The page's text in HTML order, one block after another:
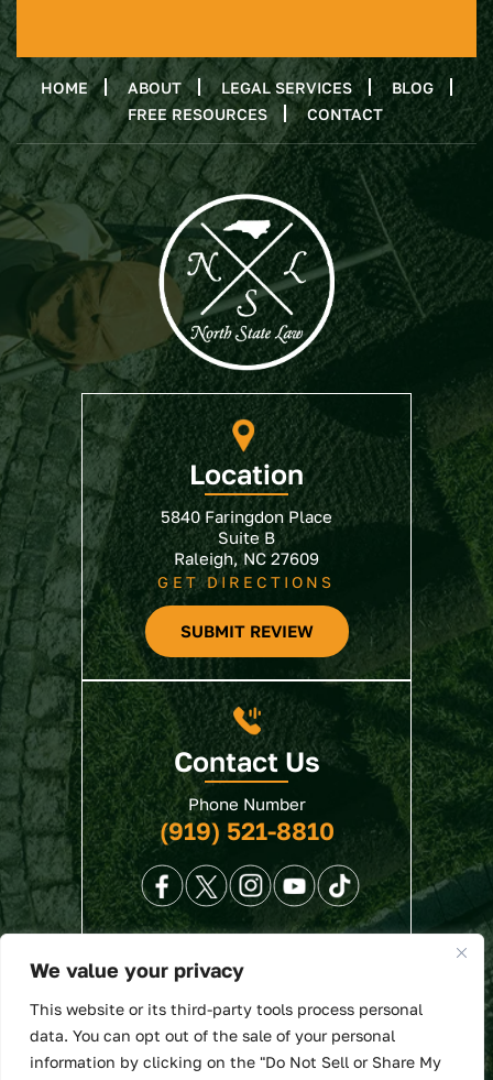
We value your privacy
This website or its third-party tools process personal
data. You can opt out of the sale of your personal
information by clicking on the "Do Not Sell or Share My
HOME ABOUT LEGAL SERVICES
BLOG
FREE RESOURCES
CONTACT
Location
5840 Faringdon Place
Suite B
Raleigh, NC 27609
GET DIRECTIONS
SUBMIT REVIEW
Contact Us
Phone Number
(919) 521-8810
Disclaimer| Site Map| Privacy Policy. Digital
Marketing By:
*Images are obtained under license from Canva